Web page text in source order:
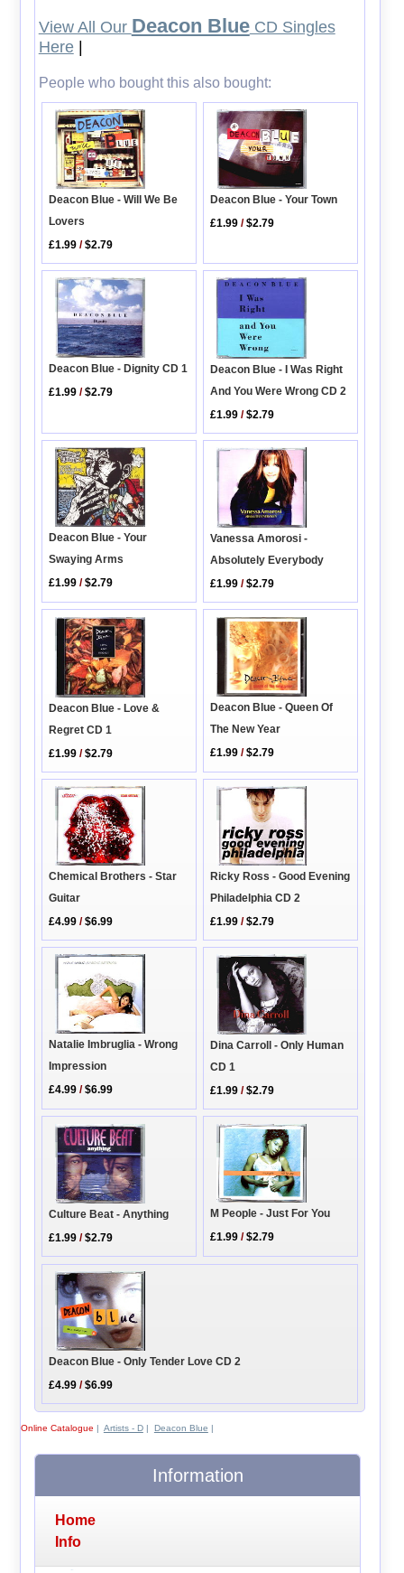
View All Our Deacon BlueCD Singles
Here|
People who bought this also bought:
Deacon Blue - Will We Be
Lovers
£1.99 /$2.79
Deacon Blue - Your Town
£1.99 /$2.79
Deacon Blue - Dignity CD 1
£1.99 /$2.79
Deacon Blue - I Was Right
And You Were Wrong CD 2
£1.99 /$2.79
Deacon Blue - Your
Swaying Arms
£1.99 /$2.79
Vanessa Amorosi -
Absolutely Everybody
£1.99 /$2.79
Deacon Blue - Love &
Regret CD 1
£1.99 /$2.79
Deacon Blue - Queen Of
The New Year
£1.99 /$2.79
Chemical Brothers - Star
Guitar
£4.99 /$6.99
Ricky Ross - Good Evening
Philadelphia CD 2
£1.99 /$2.79
Natalie Imbruglia - Wrong
Impression
£4.99 /$6.99
Dina Carroll - Only Human
CD 1
£1.99 /$2.79
Culture Beat - Anything
£1.99 /$2.79
M People - Just For You
£1.99 /$2.79
Deacon Blue - Only Tender Love CD 2
£4.99 /$6.99
Online Catalogue | Artists - D| Deacon Blue |
Information
Home
Info